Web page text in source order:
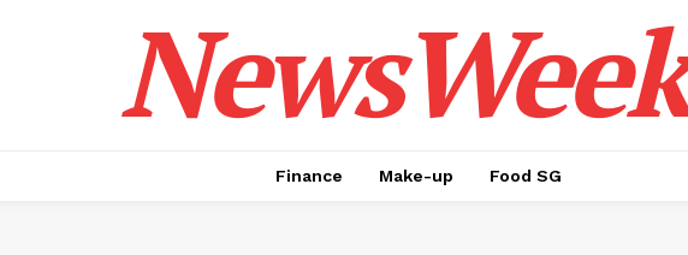
NewsWeek
Finance Make-up Food SG